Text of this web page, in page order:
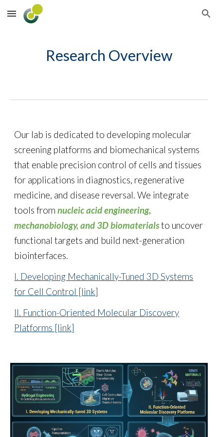
Skip to main content Skip to navigation
Research Overview
Our lab is dedicated to developing molecular
screening platforms and biomechanical systems
that enable precision control of cells and tissues
for applications in diagnostics, regenerative
medicine, and disease reversal. We integrate
tools from nucleic acid engineering,
mechanobiology, and 3D biomaterialsto uncover
functional targets and build next-generation
biointerfaces.
I. Developing Mechanically-Tuned 3D Systems
for Cell Control [link]
II. Function-Oriented Molecular Discovery
Platforms [link]